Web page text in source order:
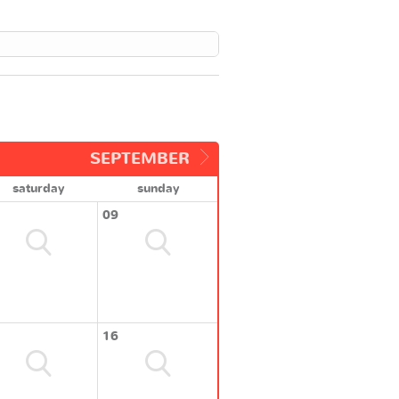
SEPTEMBER
saturday
sunday
09
16